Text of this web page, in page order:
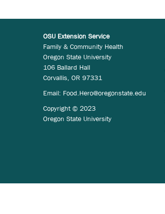
OSU Extension Service
Family & Community Health
Oregon State University
106 Ballard Hall
Corvallis, OR 97331
Email: Food.Hero@oregonstate.edu
Copyright © 2023
Oregon State University